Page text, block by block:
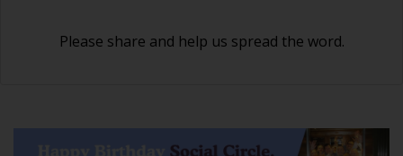
Please share and help us spread the word.